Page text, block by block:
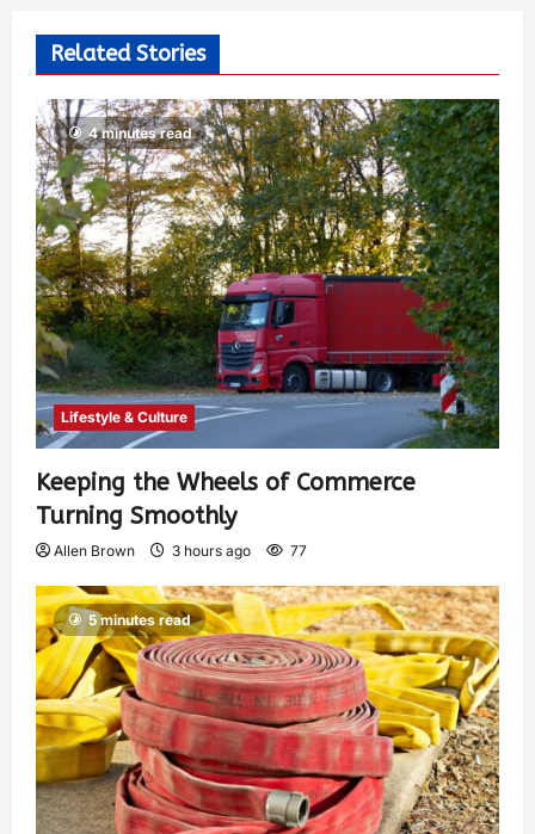
Related Stories
4 minutes read
Lifestyle & Culture
Keeping the Wheels of Commerce
Turning Smoothly
Allen Brown 3 hours ago 77
5 minutes read